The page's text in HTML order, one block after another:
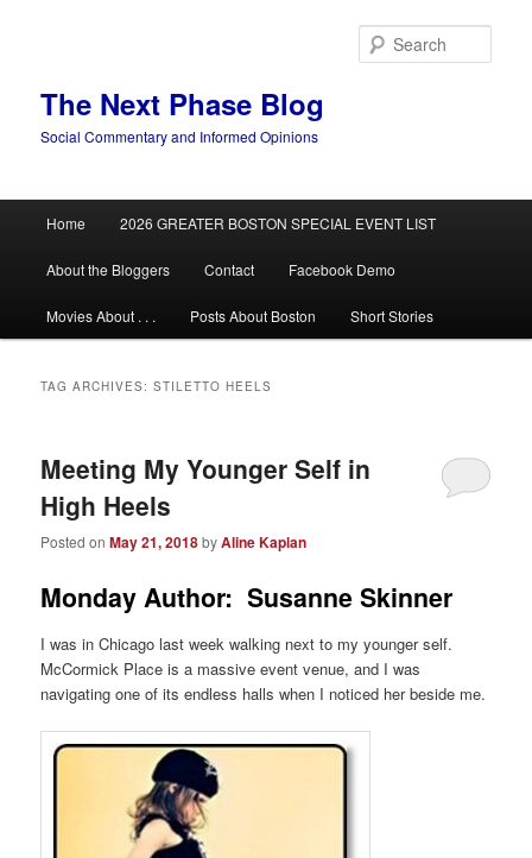
The Next Phase Blog
Social Commentary and Informed Opinions
Home 2026 GREATER BOSTON SPECIAL EVENT LIST
About the Bloggers Contact Facebook Demo
Movies About . . . Posts About Boston Short Stories
TAG ARCHIVES:STILETTO HEELS
Meeting My Younger Self in
High Heels
Posted onMay 21, 2018byAline Kaplan
Monday Author: Susanne Skinner
I was in Chicago last week walking next to my younger self.
McCormick Place is a massive event venue, and I was
navigating one of its endless halls when I noticed her beside me.